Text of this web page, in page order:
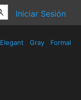
Iniciar Sesión
Elegant Gray Formal